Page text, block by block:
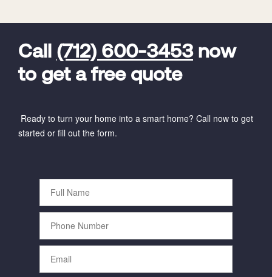
Call (712) 600-3453now
to get a free quote
Ready to turn your home into a smart home? Call now to get
started or fill out the form.
FavoriteColor
Full
Name
Phone
Number
Email
universal_leadid
Vivint
Code